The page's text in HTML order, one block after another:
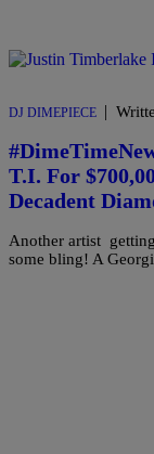
DJ DIMEPIECE |
T.I. For
Decadent
Another artist
some bling! A